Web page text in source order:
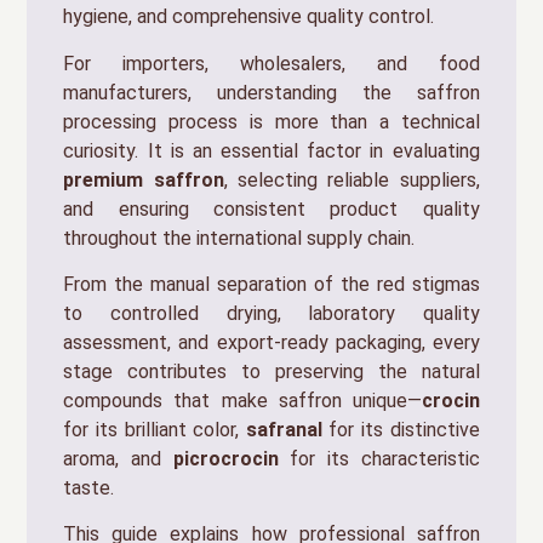
hygiene, and comprehensive quality control.
For importers, wholesalers, and food
manufacturers, understanding the saffron
processing process is more than a technical
curiosity. It is an essential factor in evaluating
premium saffron, selecting reliable suppliers,
and ensuring consistent product quality
throughout the international supply chain.
From the manual separation of the red stigmas
to controlled drying, laboratory quality
assessment, and export-ready packaging, every
stage contributes to preserving the natural
compounds that make saffron unique—crocin
for its brilliant color, safranalfor its distinctive
aroma, and picrocrocinfor its characteristic
taste.
This guide explains how professional saffron